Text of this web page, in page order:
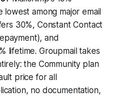
among major email
30%, Constant Contact
and
lifetime. Groupmail takes
the Community plan
price for all
no documentation,